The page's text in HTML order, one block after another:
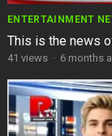
ENTERTAINMENT
This is the news
41 views · 6 months